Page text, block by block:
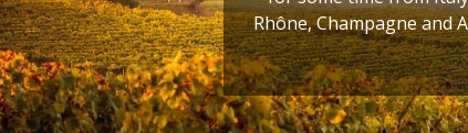
Rhône, Champagne and